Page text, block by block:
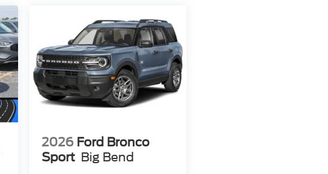
2026 Ford Bronco
Sport Big Bend